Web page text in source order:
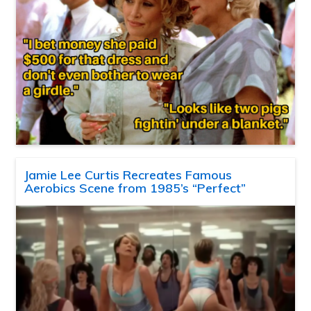
Jamie Lee Curtis Recreates Famous
Aerobics Scene from 1985’s “Perfect”